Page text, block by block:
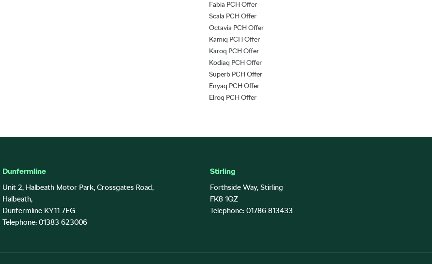
Fabia PCH Offer
Scala PCH Offer
Octavia PCH Offer
Kamiq PCH Offer
Karoq PCH Offer
Kodiaq PCH Offer
Superb PCH Offer
Enyaq PCH Offer
Elroq PCH Offer
Dunfermline
Unit 2, Halbeath Motor Park, Crossgates Road,
Halbeath,
Dunfermline KY11 7EG
Telephone: 01383 623006
Stirling
Forthside Way, Stirling
FK8 1QZ
Telephone: 01786 813433